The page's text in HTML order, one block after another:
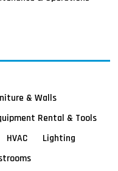
& Walls
Rental & Tools
HVAC
Lighting